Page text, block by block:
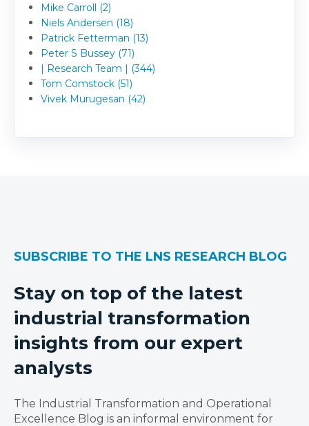
Mike Carroll (2)
Niels Andersen (18)
Patrick Fetterman (13)
Peter S Bussey (71)
| Research Team | (344)
Tom Comstock (51)
Vivek Murugesan (42)
SUBSCRIBE TO THE LNS RESEARCH BLOG
Stay on top of the latest
industrial transformation
insights from our expert
analysts
The Industrial Transformation and Operational
Excellence Blog is an informal environment for